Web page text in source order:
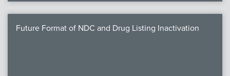
Future Format of NDC and Drug Listing Inactivation